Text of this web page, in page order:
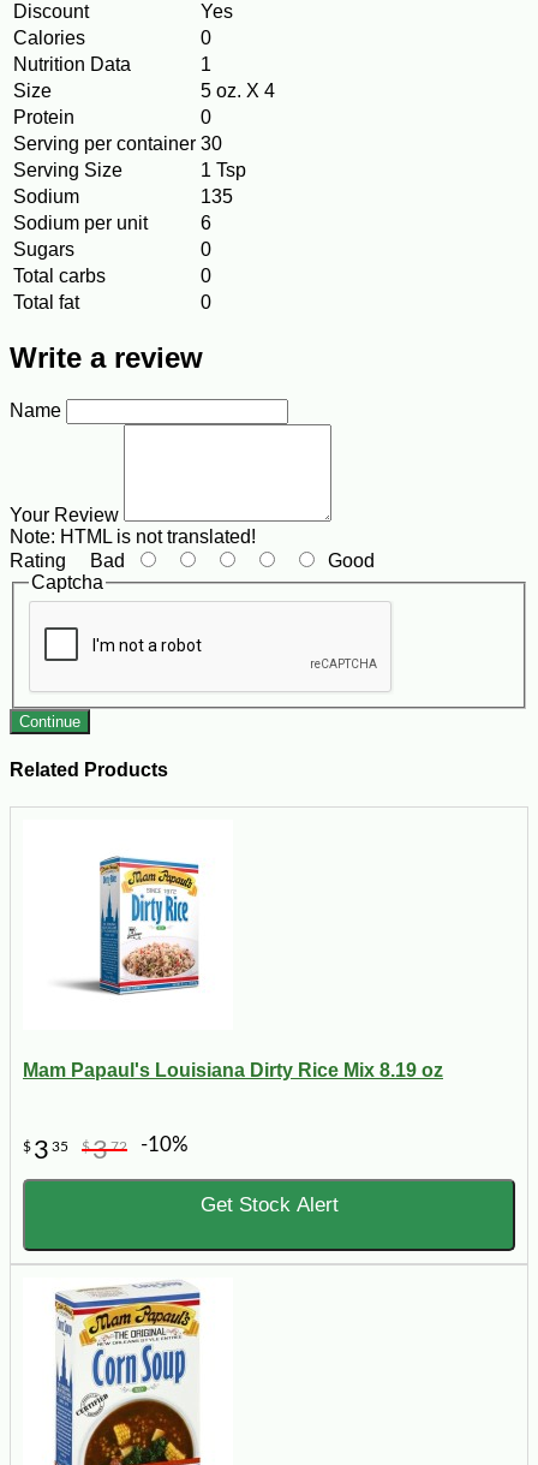
Discount
Yes
Calories
0
Nutrition Data
1
Size
5 oz. X 4
Protein
0
Serving per container 30
Serving Size
1 Tsp
Sodium
135
Sodium per unit
6
Sugars
0
Total carbs
0
Total fat
0
Write a review
Name
Your Review
Note: HTML is not translated!
Rating Bad
Good
Captcha
Continue
Related Products
Mam Papaul's Louisiana Dirty Rice Mix 8.19 oz
$ 3 35 $372 -10%
Get Stock Alert